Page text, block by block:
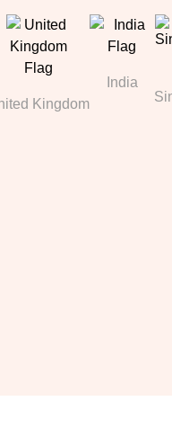
Kingdom
India